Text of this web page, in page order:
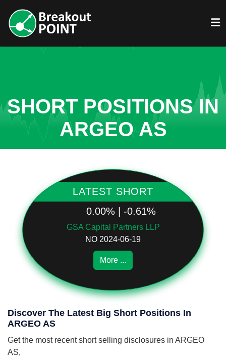
SHORT POSITIONS IN
ARGEO AS
LATEST SHORT
0.00% | -0.61%
GSA Capital Partners LLP
NO 2024-06-19
More ...
Discover The Latest Big Short Positions In
ARGEO AS
Get the most recent short selling disclosures in ARGEO
AS,